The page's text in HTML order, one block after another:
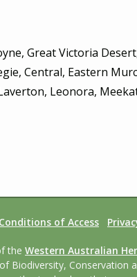
Great Victoria
Central, Eastern
Leonora,
of Access
the Western Australian
Biodiversity, Conservation